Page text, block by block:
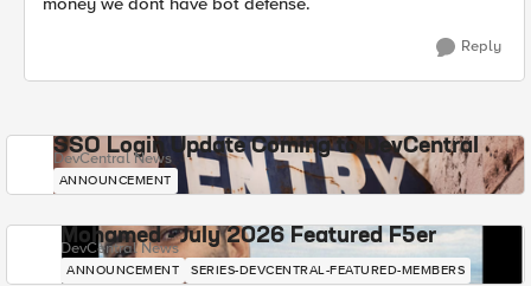
Reply
SSO Login Update Coming to DevCentral
DevCentral News
ANNOUNCEMENT
Mohamed - July 2026 Featured F5er
DevCentral News
ANNOUNCEMENT SERIES-DEVCENTRAL-FEATURED-MEMBERS